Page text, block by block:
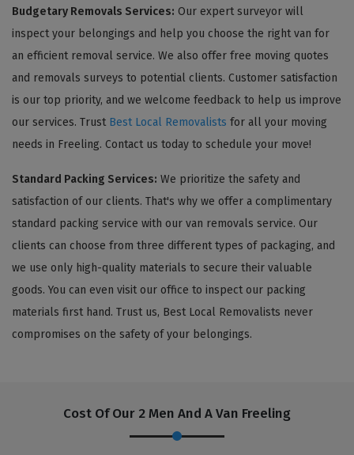
Budgetary Removals Services: Our expert surveyor will
inspect your belongings and help you choose the right van for
an efficient removal service. We also offer free moving quotes
and removals surveys to potential clients. Customer satisfaction
is our top priority, and we welcome feedback to help us improve
our services. Trust Best Local Removalists for all your moving
needs in Freeling. Contact us today to schedule your move!
Standard Packing Services: We prioritize the safety and
satisfaction of our clients. That's why we offer a complimentary
standard packing service with our van removals service. Our
clients can choose from three different types of packaging, and
we use only high-quality materials to secure their valuable
goods. You can even visit our office to inspect our packing
materials first hand. Trust us, Best Local Removalists never
compromises on the safety of your belongings.
Cost Of Our 2 Men And A Van Freeling